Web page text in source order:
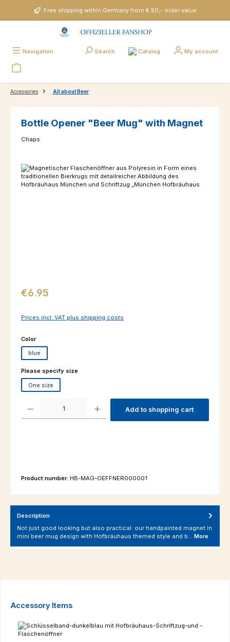
Skip to main contentFree shipping within Germany from € 50,- order value
Navigation Search Catalog My account
Accessories All about Beer
Bottle Opener "Beer Mug" with Magnet
Chaps
Skip image gallery
Regular price:
€6.95
Prices incl. VAT plus shipping costs
Select
Color
blue
Select
Please specify size
One size
Add to shopping cart
Product number: HB-MAG-OEFFNER000001
Description
Not just good looking but also practical: our handpainted magnet in
mini beer mug design with Hofbräuhaus themed style and b… More
Skip product gallery
Accessory Items